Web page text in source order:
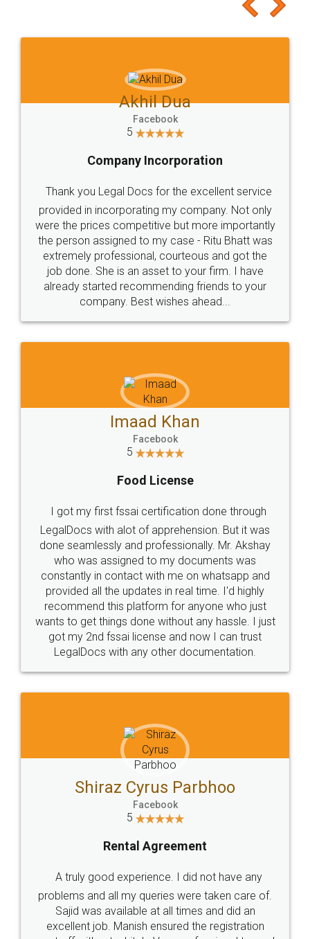
to at least give it a try, you'll like it for sure 👌
Jeet Chaudhari
5
Rental Agreement
Just go for it and register agreement online with
these people... They are very helpful and polite.. i
loved the service by legal docs... Thanks guys... it
made my work on fingertips...Thanks for such
great service
WHY CHOOSE
LEGALDOCS
Industry Experts.
hassle free service.
10 Lakh++ Happy
Customers.
Money Back
Guarantee.
Head Office
307-308 , Building No 3,
Sector 3, Millenium Business
Email
hello@legaldocs.co.in
Call us at
SOCIAL MEDIA